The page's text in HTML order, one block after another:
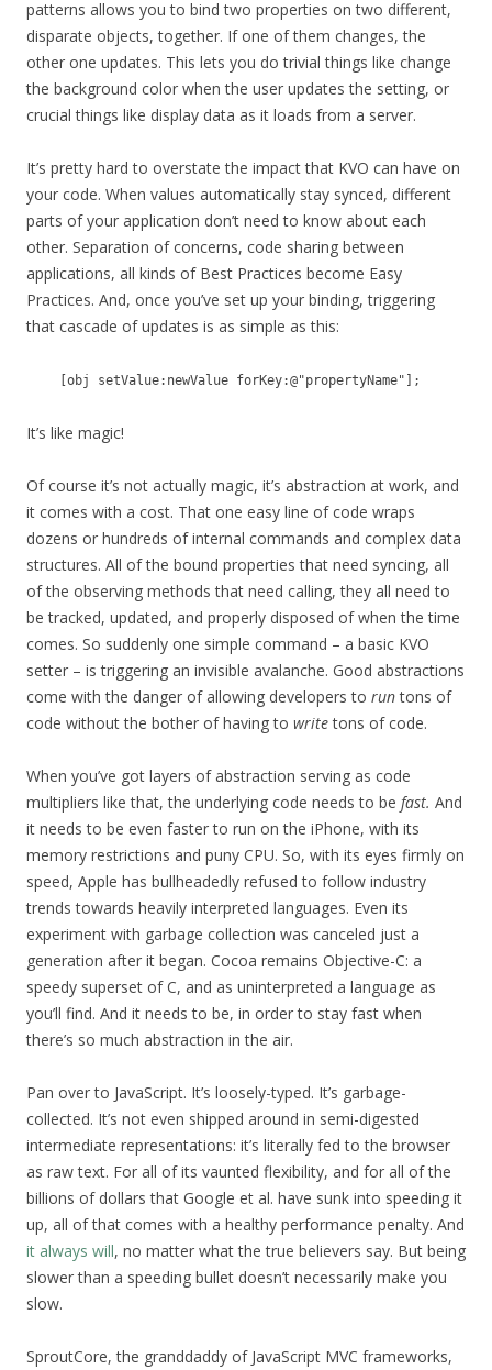
patterns allows you to bind two properties on two different,
disparate objects, together. If one of them changes, the
other one updates. This lets you do trivial things like change
the background color when the user updates the setting, or
crucial things like display data as it loads from a server.
It’s pretty hard to overstate the impact that KVO can have on
your code. When values automatically stay synced, different
parts of your application don’t need to know about each
other. Separation of concerns, code sharing between
applications, all kinds of Best Practices become Easy
Practices. And, once you’ve set up your binding, triggering
that cascade of updates is as simple as this:
[obj setValue:newValue forKey:@"propertyName"];
It’s like magic!
Of course it’s not actually magic, it’s abstraction at work, and
it comes with a cost. That one easy line of code wraps
dozens or hundreds of internal commands and complex data
structures. All of the bound properties that need syncing, all
of the observing methods that need calling, they all need to
be tracked, updated, and properly disposed of when the time
comes. So suddenly one simple command – a basic KVO
setter – is triggering an invisible avalanche. Good abstractions
come with the danger of allowing developers to runtons of
code without the bother of having to writetons of code.
When you’ve got layers of abstraction serving as code
multipliers like that, the underlying code needs to be fast. And
it needs to be even faster to run on the iPhone, with its
memory restrictions and puny CPU. So, with its eyes firmly on
speed, Apple has bullheadedly refused to follow industry
trends towards heavily interpreted languages. Even its
experiment with garbage collection was canceled just a
generation after it began. Cocoa remains Objective-C: a
speedy superset of C, and as uninterpreted a language as
you’ll find. And it needs to be, in order to stay fast when
there’s so much abstraction in the air.
Pan over to JavaScript. It’s loosely-typed. It’s garbage-
collected. It’s not even shipped around in semi-digested
intermediate representations: it’s literally fed to the browser
as raw text. For all of its vaunted flexibility, and for all of the
billions of dollars that Google et al. have sunk into speeding it
up, all of that comes with a healthy performance penalty. And
it always will, no matter what the true believers say. But being
slower than a speeding bullet doesn’t necessarily make you
slow.
SproutCore, the granddaddy of JavaScript MVC frameworks,